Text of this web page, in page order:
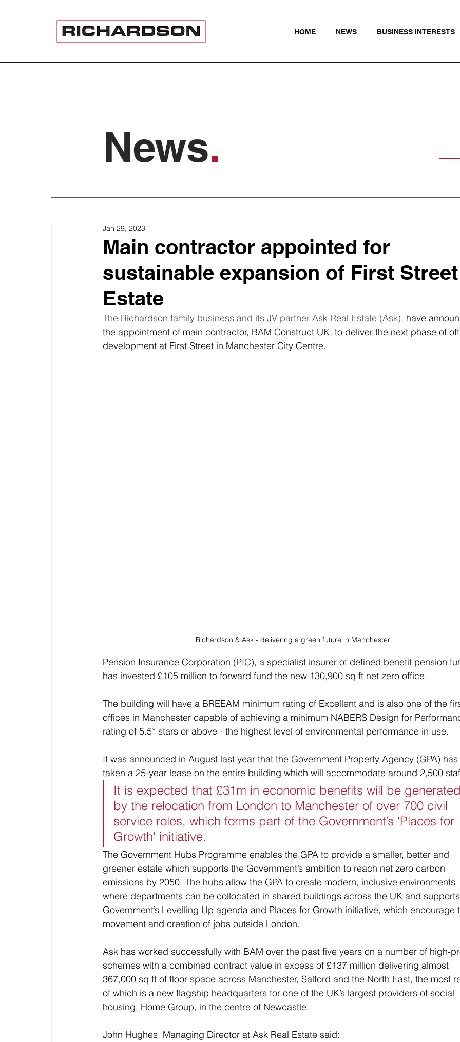
HOME NEWS BUSINESS INTERESTS
News.
Main contractor appointed for
sustainable expansion of First Street
Estate
Jan 29, 2023
The Richardson family business and its JV partner Ask Real Estate (Ask), have
the appointment of main contractor, BAM Construct UK, to deliver the next phase of
development at First Street in Manchester City Centre.
Richardson & Ask - delivering a green future in Manchester
Pension Insurance Corporation (PIC), a specialist insurer of defined benefit pension
has invested £105 million to forward fund the new 130,900 sq ft net zero office.
The building will have a BREEAM minimum rating of Excellent and is also one of the
offices in Manchester capable of achieving a minimum NABERS Design for
rating of 5.5* stars or above - the highest level of environmental performance in use.
It was announced in August last year that the Government Property Agency (GPA) has
taken a 25-year lease on the entire building which will accommodate around 2,500
It is expected that £31m in economic benefits will be
by the relocation from London to Manchester of over 700 civil
service roles, which forms part of the Government’s 'Places for
Growth' initiative.
The Government Hubs Programme enables the GPA to provide a smaller, better and
greener estate which supports the Government’s ambition to reach net zero carbon
emissions by 2050. The hubs allow the GPA to create modern, inclusive environments
where departments can be collocated in shared buildings across the UK and
Government’s Levelling Up agenda and Places for Growth initiative, which encourage
movement and creation of jobs outside London.
Ask has worked successfully with BAM over the past five years on a number of high-
schemes with a combined contract value in excess of £137 million delivering almost
367,000 sq ft of floor space across Manchester, Salford and the North East, the most
of which is a new flagship headquarters for one of the UK’s largest providers of social
housing, Home Group, in the centre of Newcastle.
John Hughes, Managing Director at Ask Real Estate said: